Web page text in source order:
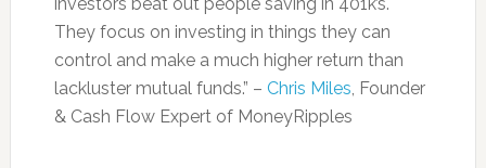
They focus on investing in things they can
control and make a much higher return than
lackluster mutual funds.” – Chris Miles, Founder
& Cash Flow Expert of MoneyRipples